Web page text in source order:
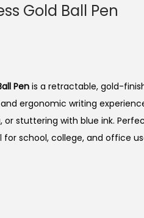
Gold Ball Pen
Pen is a retractable, gold-
ergonomic writing
or stuttering with blue ink.
school, college, and office